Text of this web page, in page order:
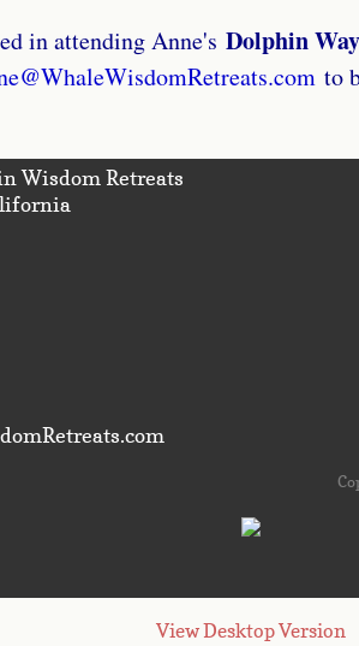
in attending Anne's Dolphin
to
Wisdom Retreats
View Desktop Version